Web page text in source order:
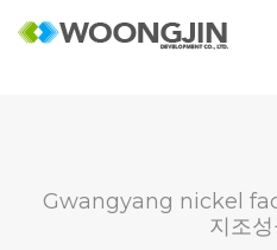
Gwangyang nickel
지조